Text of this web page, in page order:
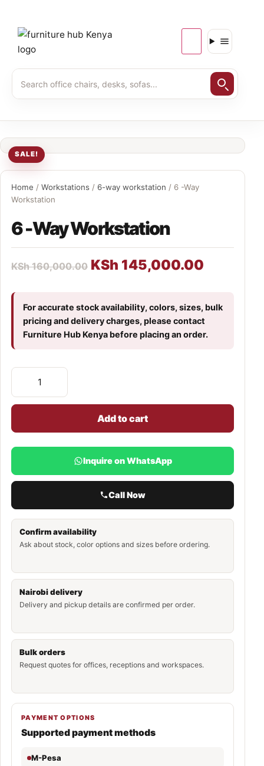
SALE!
Home / Workstations / 6-way workstation / 6 -Way
Workstation
6 -Way Workstation
KSh160,000.00 KSh 145,000.00
For accurate stock availability, colors, sizes, bulk
pricing and delivery charges, please contact
Furniture Hub Kenya before placing an order.
Add to cart
Inquire on WhatsApp
Call Now
Confirm availability
Ask about stock, color options and sizes before ordering.
Nairobi delivery
Delivery and pickup details are confirmed per order.
Bulk orders
Request quotes for offices, receptions and workspaces.
PAYMENT OPTIONS
Supported payment methods
M-Pesa